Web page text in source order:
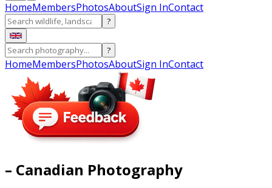
HomeMembersPhotosAboutSign InContact
?
?
HomeMembersPhotosAboutSign InContact
– Canadian Photography